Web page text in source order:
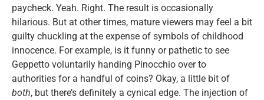
paycheck. Yeah. Right. The result is occasionally
hilarious. But at other times, mature viewers may feel a bit
guilty chuckling at the expense of symbols of childhood
innocence. For example, is it funny or pathetic to see
Geppetto voluntarily handing Pinocchio over to
authorities for a handful of coins? Okay, a little bit of
both, but there’s definitely a cynical edge. The injection of